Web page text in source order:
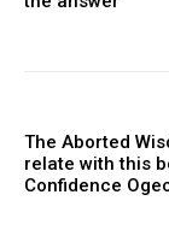
The Aborted
relate with this
Confidence